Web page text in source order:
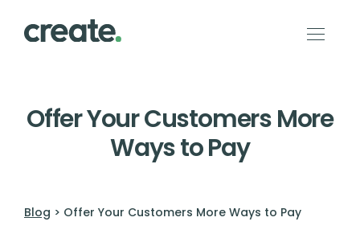
Offer Your Customers More
Ways to Pay
Blog > Offer Your Customers More Ways to Pay